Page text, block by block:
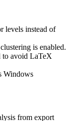
levels instead of
is enabled.
to avoid LaTeX
Windows
from export